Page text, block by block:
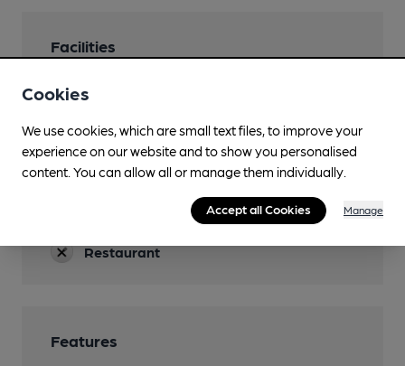
Facilities
Not Sun
Garden
Accommodation
Restaurant
Features
Cookies
We use cookies, which are small text files, to improve your
experience on our website and to show you personalised
content. You can allow all or manage them individually.
Accept all Cookies Manage